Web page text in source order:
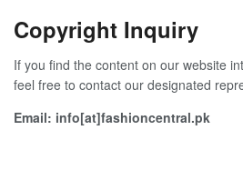
Copyright Inquiry
If you find the content on our website
feel free to contact our designated
Email: info[at]fashioncentral.pk